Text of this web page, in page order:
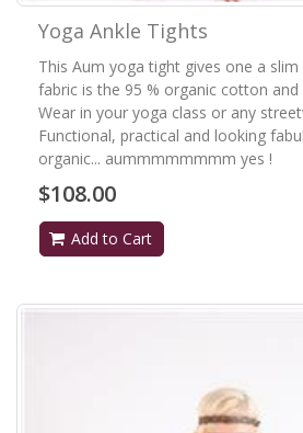
Yoga Ankle Tights
This Aum yoga tight gives one a
fabric is the 95 % organic cotton and
Wear in your yoga class or any
Functional, practical and looking
organic... aummmmmmmm yes !
$108.00
Add to Cart